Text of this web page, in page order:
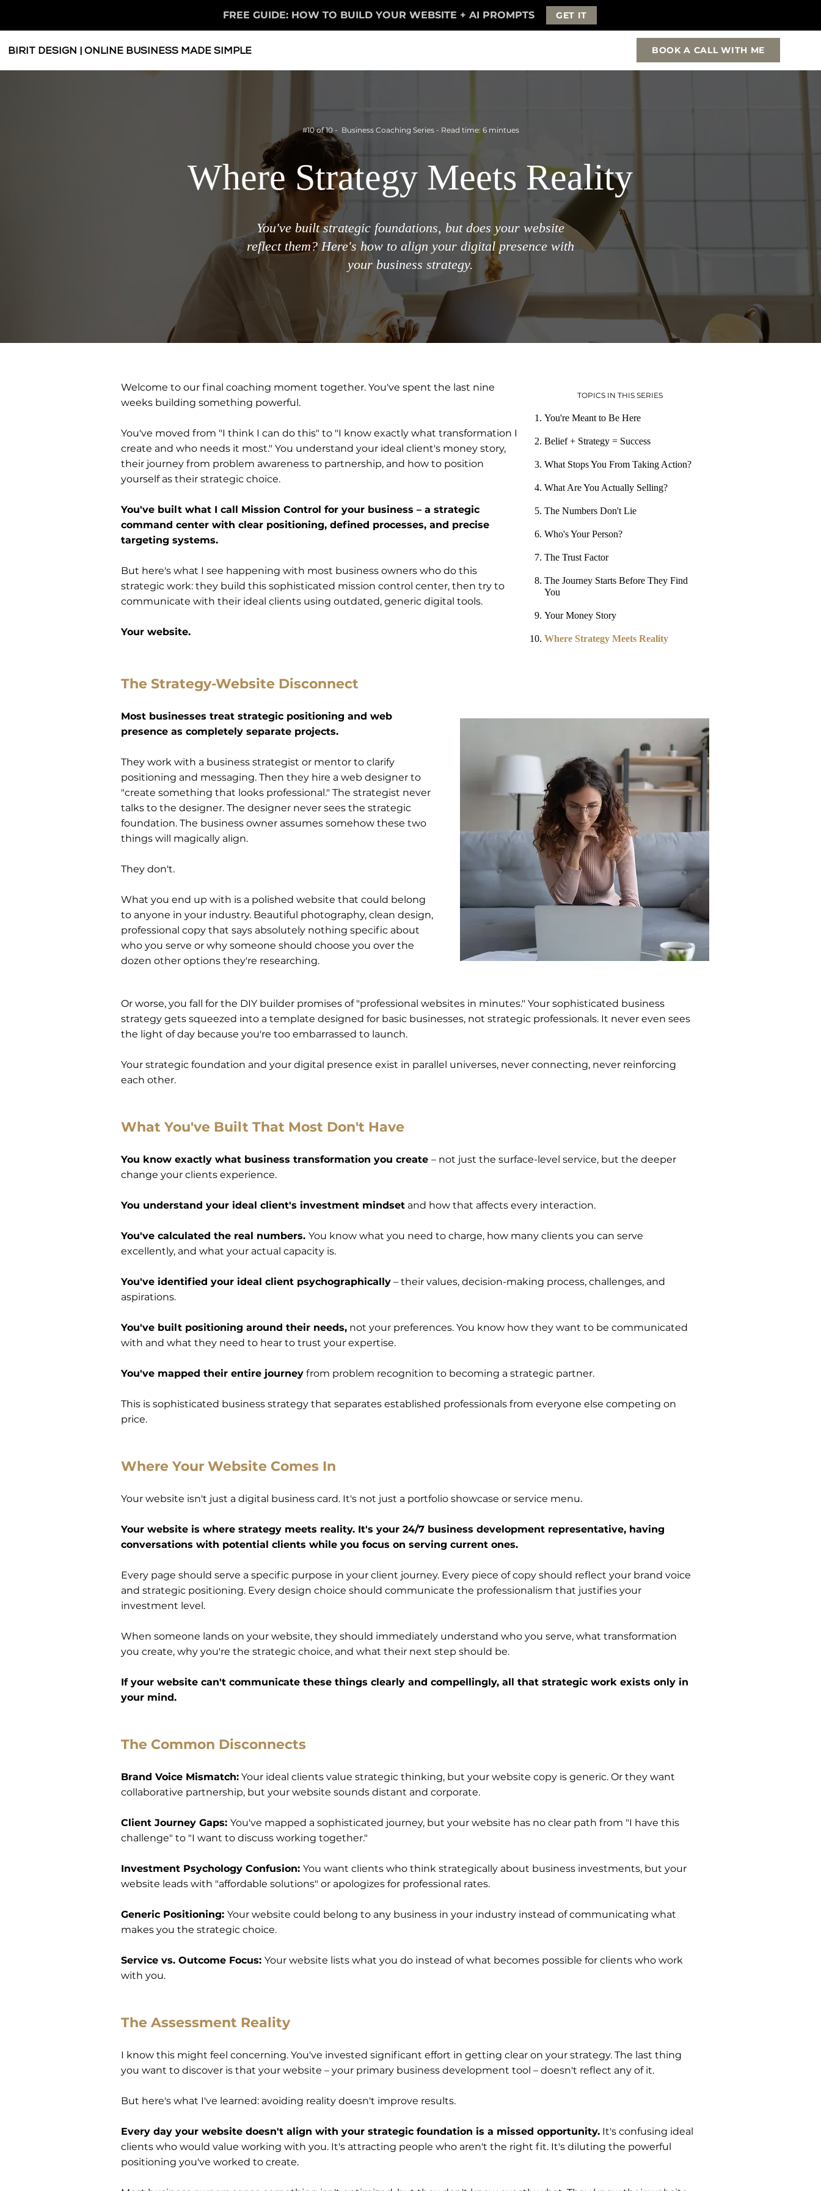
GET IT
FREE GUIDE: HOW TO BUILD YOUR WEBSITE + AI PROMPTS
BIRIT DESIGN | ONLINE BUSINESS MADE SIMPLE BOOK A CALL WITH ME
#10 of 10 - Business Coaching Series - Read time: 6 mintues
Where Strategy Meets Reality
You've built strategic foundations, but does your website
reflect them? Here's how to align your digital presence with
your business strategy.
Welcome to our final coaching moment together. You've spent the last nine
weeks building something powerful.
You've moved from "I think I can do this" to "I know exactly what transformation I
create and who needs it most." You understand your ideal client's money story,
their journey from problem awareness to partnership, and how to position
yourself as their strategic choice.
You've built what I call Mission Control for your business – a strategic
command center with clear positioning, defined processes, and precise
targeting systems.
But here's what I see happening with most business owners who do this
strategic work: they build this sophisticated mission control center, then try to
communicate with their ideal clients using outdated, generic digital tools.
Your website.
TOPICS IN THIS SERIES
You're Meant to Be Here
Belief + Strategy = Success
What Stops You From Taking Action?
What Are You Actually Selling?
The Numbers Don't Lie
Who's Your Person?
The Trust Factor
The Journey Starts Before They Find
You
Your Money Story
Where Strategy Meets Reality
The Strategy-Website Disconnect
Most businesses treat strategic positioning and web
presence as completely separate projects.
They work with a business strategist or mentor to clarify
positioning and messaging. Then they hire a web designer to
"create something that looks professional." The strategist never
talks to the designer. The designer never sees the strategic
foundation. The business owner assumes somehow these two
things will magically align.
They don't.
What you end up with is a polished website that could belong
to anyone in your industry. Beautiful photography, clean design,
professional copy that says absolutely nothing specific about
who you serve or why someone should choose you over the
dozen other options they're researching.
Or worse, you fall for the DIY builder promises of "professional websites in minutes." Your sophisticated business
strategy gets squeezed into a template designed for basic businesses, not strategic professionals. It never even sees
the light of day because you're too embarrassed to launch.
Your strategic foundation and your digital presence exist in parallel universes, never connecting, never reinforcing
each other.
What You've Built That Most Don't Have
You know exactly what business transformation you create – not just the surface-level service, but the deeper
change your clients experience.
You understand your ideal client's investment mindset and how that affects every interaction.
You've calculated the real numbers. You know what you need to charge, how many clients you can serve
excellently, and what your actual capacity is.
You've identified your ideal client psychographically – their values, decision-making process, challenges, and
aspirations.
You've built positioning around their needs, not your preferences. You know how they want to be communicated
with and what they need to hear to trust your expertise.
You've mapped their entire journey from problem recognition to becoming a strategic partner.
This is sophisticated business strategy that separates established professionals from everyone else competing on
price.
Where Your Website Comes In
Your website isn't just a digital business card. It's not just a portfolio showcase or service menu.
Your website is where strategy meets reality. It's your 24/7 business development representative, having
conversations with potential clients while you focus on serving current ones.
Every page should serve a specific purpose in your client journey. Every piece of copy should reflect your brand voice
and strategic positioning. Every design choice should communicate the professionalism that justifies your
investment level.
When someone lands on your website, they should immediately understand who you serve, what transformation
you create, why you're the strategic choice, and what their next step should be.
If your website can't communicate these things clearly and compellingly, all that strategic work exists only in
your mind.
The Common Disconnects
Brand Voice Mismatch: Your ideal clients value strategic thinking, but your website copy is generic. Or they want
collaborative partnership, but your website sounds distant and corporate.
Client Journey Gaps: You've mapped a sophisticated journey, but your website has no clear path from "I have this
challenge" to "I want to discuss working together."
Investment Psychology Confusion: You want clients who think strategically about business investments, but your
website leads with "affordable solutions" or apologizes for professional rates.
Generic Positioning: Your website could belong to any business in your industry instead of communicating what
makes you the strategic choice.
Service vs. Outcome Focus: Your website lists what you do instead of what becomes possible for clients who work
with you.
The Assessment Reality
I know this might feel concerning. You've invested significant effort in getting clear on your strategy. The last thing
you want to discover is that your website – your primary business development tool – doesn't reflect any of it.
But here's what I've learned: avoiding reality doesn't improve results.
Every day your website doesn't align with your strategic foundation is a missed opportunity. It's confusing ideal
clients who would value working with you. It's attracting people who aren't the right fit. It's diluting the powerful
positioning you've worked to create.